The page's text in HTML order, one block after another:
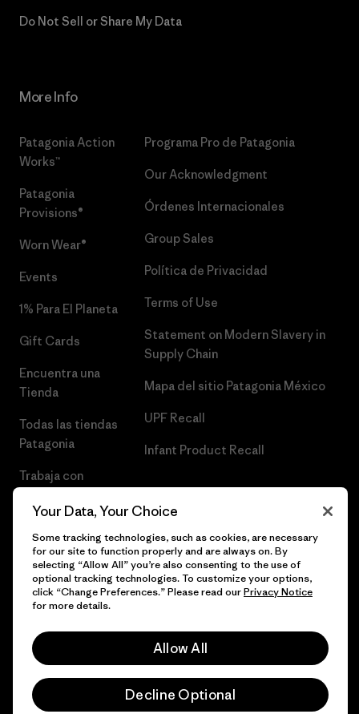
Do Not Sell or Share My Data
More Info
Patagonia Action
Works™
Patagonia
Provisions®
Worn Wear®
Events
1% Para El Planeta
Gift Cards
Encuentra una
Tienda
Todas las tiendas
Patagonia
Trabaja con
Programa Pro de Patagonia
Our Acknowledgment
Órdenes Internacionales
Group Sales
Política de Privacidad
Terms of Use
Statement on Modern Slavery in
Supply Chain
Mapa del sitio Patagonia México
UPF Recall
Infant Product Recall
© 2026 Patagonia, Inc. Todos los derechos reservados.
Your Data, Your Choice
Some tracking technologies, such as cookies, are necessary
for our site to function properly and are always on. By
selecting “Allow All” you’re also consenting to the use of
optional tracking technologies. To customize your options,
click “Change Preferences.” Please read ourPrivacy Notice
for more details.
Allow All
Decline Optional